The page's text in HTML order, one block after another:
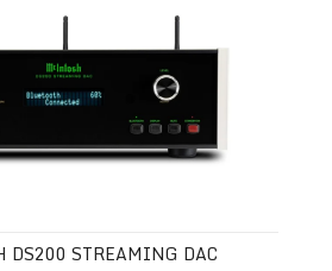
DS200 STREAMING DAC